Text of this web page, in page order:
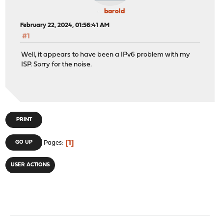
barold
February 22, 2024, 01:56:41 AM
#1
Well, it appears to have been a IPv6 problem with my
ISP. Sorry for the noise.
PRINT
GO UP Pages 1
USER ACTIONS